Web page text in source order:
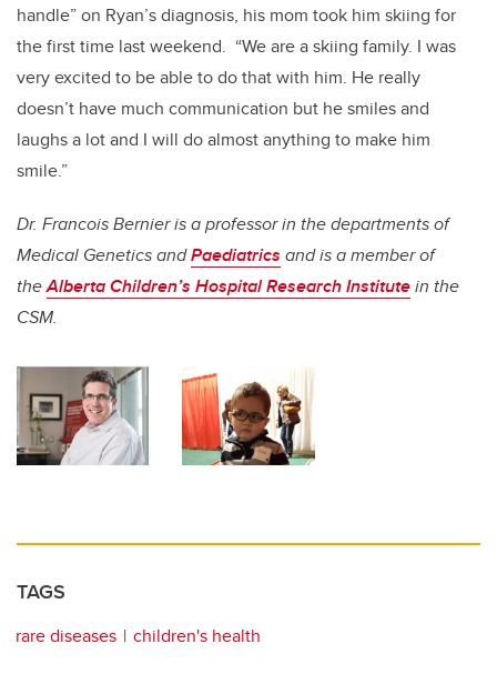
handle” on Ryan’s diagnosis, his mom took him skiing for
the first time last weekend. “We are a skiing family. I was
very excited to be able to do that with him. He really
doesn’t have much communication but he smiles and
laughs a lot and I will do almost anything to make him
smile.”
Dr. Francois Bernier is a professor in the departments of
Medical Genetics andPaediatrics and is a member of
theAlberta Children’s Hospital Research Institutein the
CSM.
TAGS
rare diseases children's health